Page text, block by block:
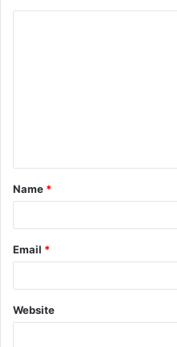
t
*
Name *
Email *
Website